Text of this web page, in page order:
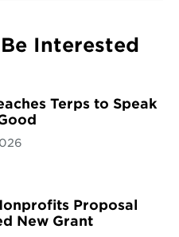
Interested
Terps to Speak
Proposal
New Grant